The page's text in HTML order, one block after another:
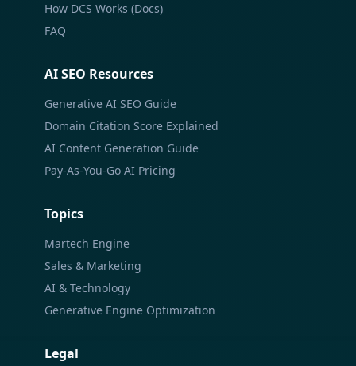
How DCS Works (Docs)
FAQ
AI SEO Resources
Generative AI SEO Guide
Domain Citation Score Explained
AI Content Generation Guide
Pay-As-You-Go AI Pricing
Topics
Martech Engine
Sales & Marketing
AI & Technology
Generative Engine Optimization
Legal